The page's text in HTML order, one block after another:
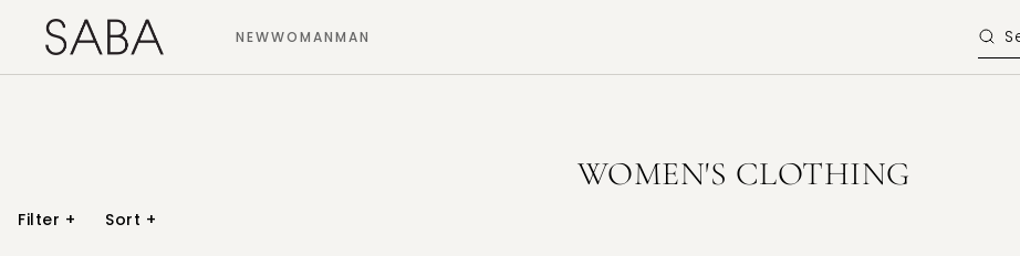
NEWWOMANMAN
WOMEN'S CLOTHING
Filter + Sort +